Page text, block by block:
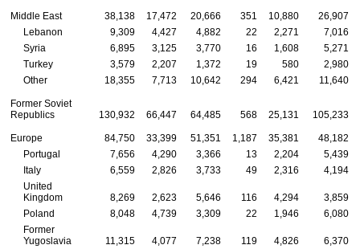
Middle East 38,138 17,472 20,666 351 10,880
26,907
Lebanon
9,309 4,427 4,882 22 2,271
7,016
Syria
6,895 3,125 3,770 16 1,608
5,271
Turkey
3,579 2,207 1,372 19 580
2,980
Other
18,355 7,713 10,642 294 6,421 11,640
Former Soviet
Republics
130,932 66,447 64,485 568 25,131 105,233
Europe 84,750 33,399 51,351 1,187 35,381
48,182
Portugal
7,656 4,290 3,366 13 2,204
5,439
Italy
6,559 2,826 3,733 49 2,316
4,194
United
Kingdom
8,269 2,623 5,646 116 4,294
3,859
Poland
8,048 4,739 3,309 22 1,946
6,080
Former
Yugoslavia
11,315 4,077 7,238 119 4,826
6,370